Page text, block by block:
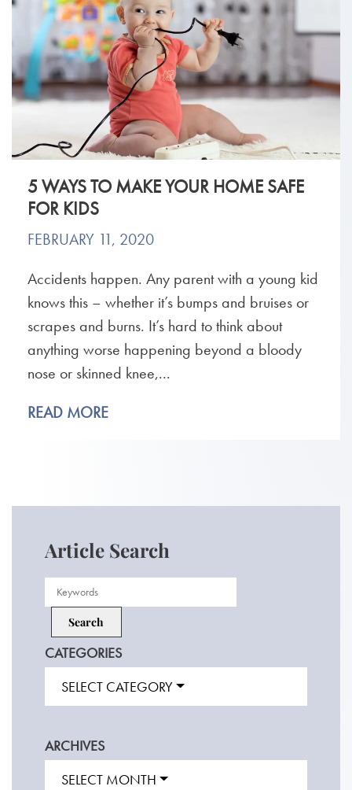
5 WAYS TO MAKE YOUR HOME SAFE
FOR KIDS
FEBRUARY 11, 2020
Accidents happen. Any parent with a young kid
knows this – whether it’s bumps and bruises or
scrapes and burns. It’s hard to think about
anything worse happening beyond a bloody
nose or skinned knee,...
READ MORE
Article Search
CATEGORIES
SELECT CATEGORY
ARCHIVES
SELECT MONTH